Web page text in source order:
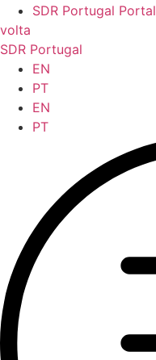
SDR Portugal Portal
volta
SDR Portugal
EN
PT
EN
PT